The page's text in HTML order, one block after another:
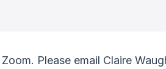
Please email Claire